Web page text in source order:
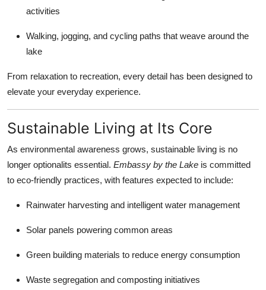
activities
Walking, jogging, and cycling paths that weave around the
lake
From relaxation to recreation, every detail has been designed to
elevate your everyday experience.
Sustainable Living at Its Core
As environmental awareness grows, sustainable living is no
longer optionalits essential. Embassy by the Lake is committed
to eco-friendly practices, with features expected to include:
Rainwater harvesting and intelligent water management
Solar panels powering common areas
Green building materials to reduce energy consumption
Waste segregation and composting initiatives